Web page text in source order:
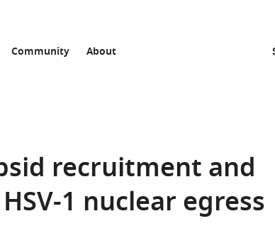
Community About
recruitment and
1 nuclear egress